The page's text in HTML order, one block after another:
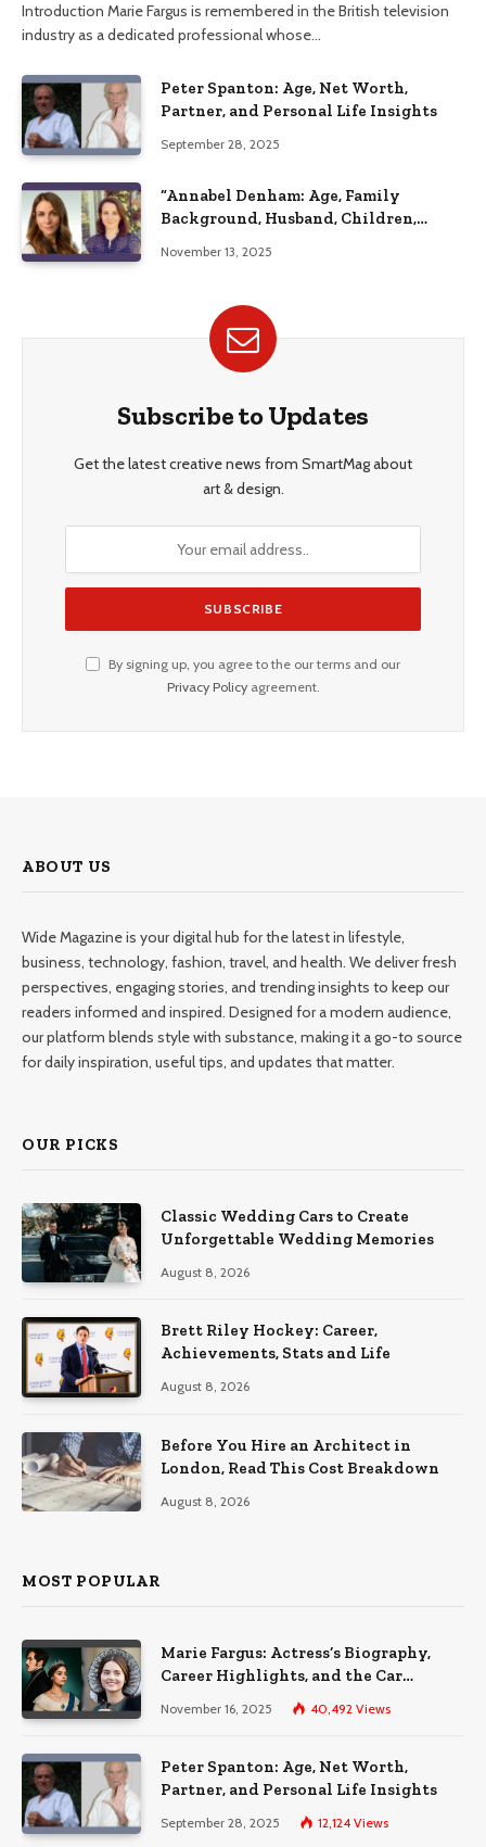
Introduction Marie Fargus is remembered in the British television
industry as a dedicated professional whose…
Peter Spanton: Age, Net Worth,
Partner, and Personal Life Insights
September 28, 2025
“Annabel Denham: Age, Family
Background, Husband, Children,
November 13, 2025
Subscribe to Updates
Get the latest creative news from SmartMag about
art & design.
By signing up, you agree to the our terms and our
Privacy Policyagreement.
ABOUT US
Wide Magazine is your digital hub for the latest in lifestyle,
business, technology, fashion, travel, and health. We deliver fresh
perspectives, engaging stories, and trending insights to keep our
readers informed and inspired. Designed for a modern audience,
our platform blends style with substance, making it a go-to source
for daily inspiration, useful tips, and updates that matter.
OUR PICKS
Classic Wedding Cars to Create
Unforgettable Wedding Memories
August 8, 2026
Brett Riley Hockey: Career,
Achievements, Stats and Life
August 8, 2026
Before You Hire an Architect in
London, Read This Cost Breakdown
August 8, 2026
MOST POPULAR
Marie Fargus: Actress’s Biography,
Career Highlights, and the Car
Accident That Influenced Her Life
November 16, 2025 40,492 Views
Peter Spanton: Age, Net Worth,
Partner, and Personal Life Insights
September 28, 2025 12,124 Views